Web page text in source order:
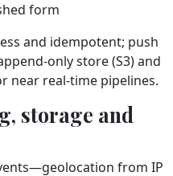
form
and idempotent; push
store (S3) and
near real‑time pipelines.
storage and
from IP